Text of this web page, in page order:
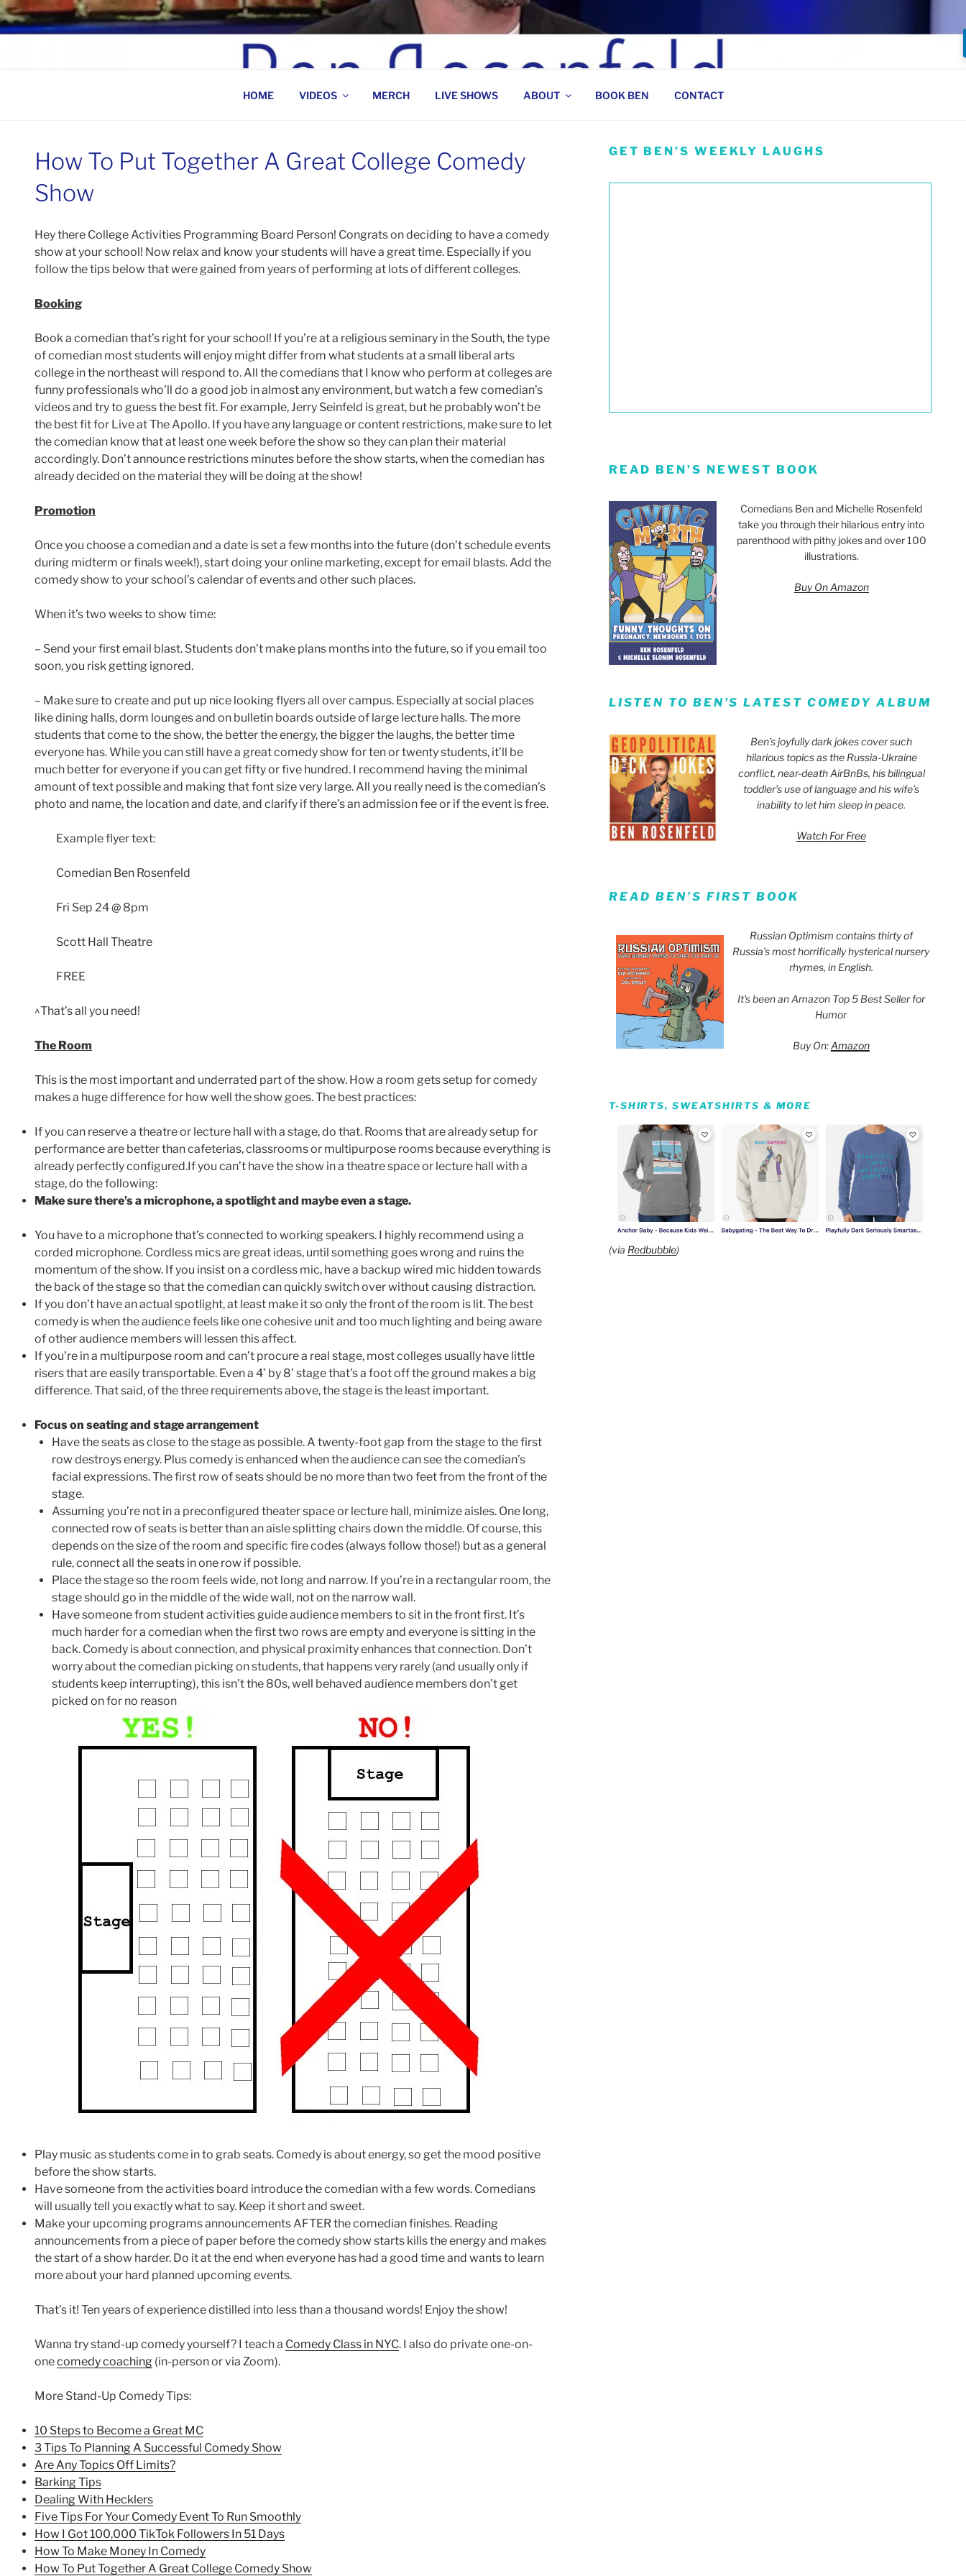
Skip
to
BEN ROSENFELD – COMEDIAN
HOME VIDEOS MERCH LIVE SHOWS ABOUT BOOK BEN CONTACT
How To Put Together A Great College Comedy
Show
Hey there College Activities Programming Board Person! Congrats on deciding to have a comedy
show at your school! Now relax and know your students will have a great time. Especially if you
follow the tips below that were gained from years of performing at lots of different colleges.
Booking
Book a comedian that’s right for your school! If you’re at a religious seminary in the South, the type
of comedian most students will enjoy might differ from what students at a small liberal arts
college in the northeast will respond to. All the comedians that I know who perform at colleges are
funny professionals who’ll do a good job in almost any environment, but watch a few comedian’s
videos and try to guess the best fit. For example, Jerry Seinfeld is great, but he probably won’t be
the best fit for Live at The Apollo. If you have any language or content restrictions, make sure to let
the comedian know that at least one week before the show so they can plan their material
accordingly. Don’t announce restrictions minutes before the show starts, when the comedian has
already decided on the material they will be doing at the show!
Promotion
Once you choose a comedian and a date is set a few months into the future (don’t schedule events
during midterm or finals week!), start doing your online marketing, except for email blasts. Add the
comedy show to your school’s calendar of events and other such places.
When it’s two weeks to show time:
– Send your first email blast. Students don’t make plans months into the future, so if you email too
soon, you risk getting ignored.
– Make sure to create and put up nice looking flyers all over campus. Especially at social places
like dining halls, dorm lounges and on bulletin boards outside of large lecture halls. The more
students that come to the show, the better the energy, the bigger the laughs, the better time
everyone has. While you can still have a great comedy show for ten or twenty students, it’ll be
much better for everyone if you can get fifty or five hundred. I recommend having the minimal
amount of text possible and making that font size very large. All you really need is the comedian’s
photo and name, the location and date, and clarify if there’s an admission fee or if the event is free.
Example flyer text:
Comedian Ben Rosenfeld
Fri Sep 24 @ 8pm
Scott Hall Theatre
FREE
^That’s all you need!
The Room
This is the most important and underrated part of the show. How a room gets setup for comedy
makes a huge difference for how well the show goes. The best practices:
If you can reserve a theatre or lecture hall with a stage, do that. Rooms that are already setup for
performance are better than cafeterias, classrooms or multipurpose rooms because everything is
already perfectly configured.If you can’t have the show in a theatre space or lecture hall with a
stage, do the following:
Make sure there’s a microphone, a spotlight and maybe even a stage.
You have to a microphone that’s connected to working speakers. I highly recommend using a
corded microphone. Cordless mics are great ideas, until something goes wrong and ruins the
momentum of the show. If you insist on a cordless mic, have a backup wired mic hidden towards
the back of the stage so that the comedian can quickly switch over without causing distraction.
If you don’t have an actual spotlight, at least make it so only the front of the room is lit. The best
comedy is when the audience feels like one cohesive unit and too much lighting and being aware
of other audience members will lessen this affect.
If you’re in a multipurpose room and can’t procure a real stage, most colleges usually have little
risers that are easily transportable. Even a 4’ by 8’ stage that’s a foot off the ground makes a big
difference. That said, of the three requirements above, the stage is the least important.
Focus on seating and stage arrangement
Have the seats as close to the stage as possible. A twenty-foot gap from the stage to the first
row destroys energy. Plus comedy is enhanced when the audience can see the comedian’s
facial expressions. The first row of seats should be no more than two feet from the front of the
stage.
Assuming you’re not in a preconfigured theater space or lecture hall, minimize aisles. One long,
connected row of seats is better than an aisle splitting chairs down the middle. Of course, this
depends on the size of the room and specific fire codes (always follow those!) but as a general
rule, connect all the seats in one row if possible.
Place the stage so the room feels wide, not long and narrow. If you’re in a rectangular room, the
stage should go in the middle of the wide wall, not on the narrow wall.
Have someone from student activities guide audience members to sit in the front first. It’s
much harder for a comedian when the first two rows are empty and everyone is sitting in the
back. Comedy is about connection, and physical proximity enhances that connection. Don’t
worry about the comedian picking on students, that happens very rarely (and usually only if
students keep interrupting), this isn’t the 80s, well behaved audience members don’t get
picked on for no reason
Play music as students come in to grab seats. Comedy is about energy, so get the mood positive
before the show starts.
Have someone from the activities board introduce the comedian with a few words. Comedians
will usually tell you exactly what to say. Keep it short and sweet.
Make your upcoming programs announcements AFTER the comedian finishes. Reading
announcements from a piece of paper before the comedy show starts kills the energy and makes
the start of a show harder. Do it at the end when everyone has had a good time and wants to learn
more about your hard planned upcoming events.
That’s it! Ten years of experience distilled into less than a thousand words! Enjoy the show!
Wanna try stand-up comedy yourself? I teach a Comedy Class in NYC. I also do private one-on-
onecomedy coaching (in-person or via Zoom).
More Stand-Up Comedy Tips:
10 Steps to Become a Great MC
3 Tips To Planning A Successful Comedy Show
Are Any Topics Off Limits?
Barking Tips
Dealing With Hecklers
Five Tips For Your Comedy Event To Run Smoothly
How I Got 100,000 TikTok Followers In 51 Days
How To Make Money In Comedy
How To Put Together A Great College Comedy Show
GET BEN’S WEEKLY LAUGHS
READ BEN’S NEWEST BOOK
Comedians Ben and Michelle Rosenfeld
take you through their hilarious entry into
parenthood with pithy jokes and over 100
illustrations.
Buy On Amazon
LISTEN TO BEN’S LATEST COMEDY ALBUM
Ben’s joyfully dark jokes cover such
hilarious topics as the Russia-Ukraine
conflict, near-death AirBnBs, his bilingual
toddler’s use of language and his wife’s
inability to let him sleep in peace.
Watch For Free
READ BEN’S FIRST BOOK
Russian Optimism contains thirty of
Russia’s most horrifically hysterical nursery
rhymes, in English.
It's been an Amazon Top 5 Best Seller for
Humor
Buy On:Amazon
T-SHIRTS, SWEATSHIRTS & MORE
(via Redbubble)